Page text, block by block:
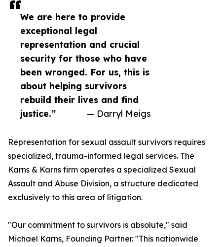
We are here to provide
exceptional legal
representation and crucial
security for those who have
been wronged. For us, this is
about helping survivors
rebuild their lives and find
justice.”
— Darryl Meigs
Representation for sexual assault survivors requires
specialized, trauma-informed legal services. The
Karns & Karns firm operates a specialized Sexual
Assault and Abuse Division, a structure dedicated
exclusively to this area of litigation.
"Our commitment to survivors is absolute," said
Michael Karns, Founding Partner. "This nationwide